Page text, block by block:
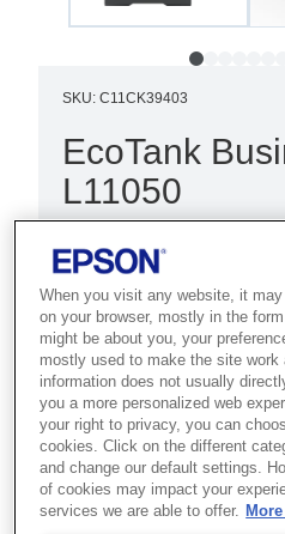
SKU: C11CK39403
EcoTank
L11050
Best for demanding
need fast A3 colour
volume handling
Print
Ultra-low-cost printing
Wireless connectivity
When you visit any website, it
on your browser, mostly in the
might be about you, your
mostly used to make the site
information does not usually
you a more personalized web
your right to privacy, you can
cookies. Click on the different
and change our default settings.
of cookies may impact your
services we are able to offer.